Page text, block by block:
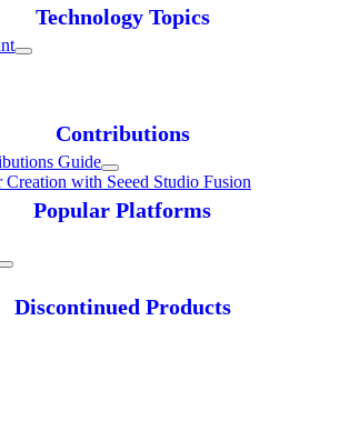
Technology Topics
Contributions
Guide
Creation with Seeed Studio Fusion
Popular Platforms
Discontinued Products